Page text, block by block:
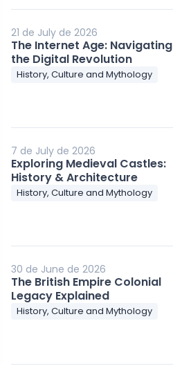
21 de July de 2026
The Internet Age: Navigating
the Digital Revolution
History, Culture and Mythology
7 de July de 2026
Exploring Medieval Castles:
History & Architecture
History, Culture and Mythology
30 de June de 2026
The British Empire Colonial
Legacy Explained
History, Culture and Mythology